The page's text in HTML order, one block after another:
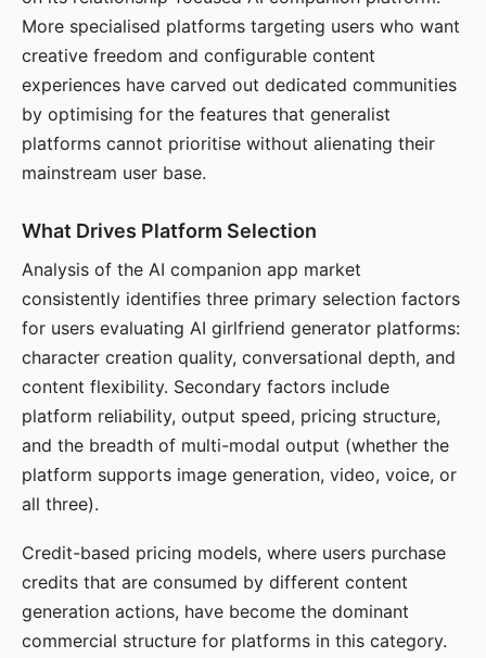
More specialised platforms targeting users who want
creative freedom and configurable content
experiences have carved out dedicated communities
by optimising for the features that generalist
platforms cannot prioritise without alienating their
mainstream user base.
What Drives Platform Selection
Analysis of the AI companion app market
consistently identifies three primary selection factors
for users evaluating AI girlfriend generator platforms:
character creation quality, conversational depth, and
content flexibility. Secondary factors include
platform reliability, output speed, pricing structure,
and the breadth of multi-modal output (whether the
platform supports image generation, video, voice, or
all three).
Credit-based pricing models, where users purchase
credits that are consumed by different content
generation actions, have become the dominant
commercial structure for platforms in this category.